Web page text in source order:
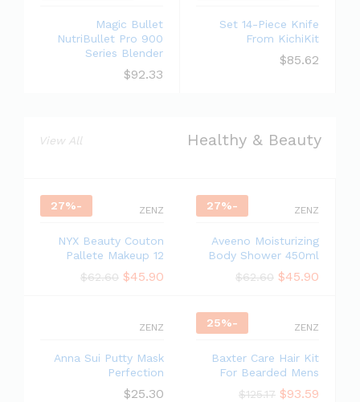
Set 14-Piece Knife
From KichiKit
$85.62
Magic Bullet
NutriBullet Pro 900
Series Blender
$92.33
Healthy & Beauty
View All
-
27% ZENZ
Aveeno Moisturizing
Body Shower 450ml
$45.90
$62.60
-
27% ZENZ
NYX Beauty Couton
Pallete Makeup 12
$45.90
$62.60
-
25% ZENZ
Baxter Care Hair Kit
For Bearded Mens
$93.59
$125.17
ZENZ
Anna Sui Putty Mask
Perfection
$25.30